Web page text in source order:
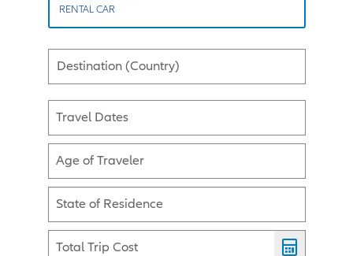
RENTAL CAR
Destination (Country)
Travel Dates
Age of Traveler
State of Residence
Total Trip Cost